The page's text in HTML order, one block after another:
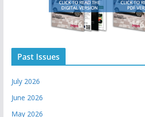
Past Issues
July 2026
June 2026
May 2026